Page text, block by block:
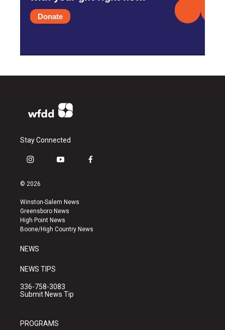
Donate
Stay Connected
i
s
a
g
r
a
y
u
b
e
f
k
© 2026
Winston-Salem News
Greensboro News
High Point News
Boone/High Country News
NEWS
NEWS TIPS
336-758-3083
Submit News Tip
PROGRAMS